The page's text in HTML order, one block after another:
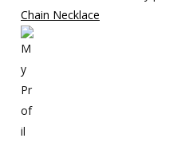
Chain Necklace